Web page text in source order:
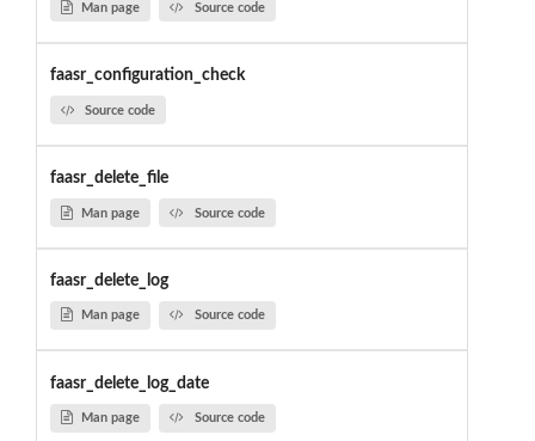
Man page Source code
faasr_configuration_check
Source code
faasr_delete_file
Man page Source code
faasr_delete_log
Man page Source code
faasr_delete_log_date
Man page Source code